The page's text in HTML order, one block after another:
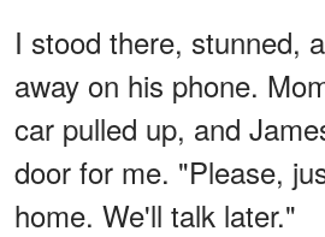
I stood there, stunned,
away on his phone.
car pulled up, and
door for me. "Please,
home. We'll talk later."